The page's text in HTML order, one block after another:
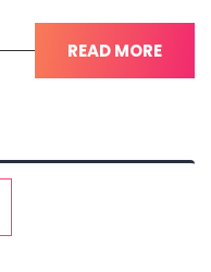
READ MORE